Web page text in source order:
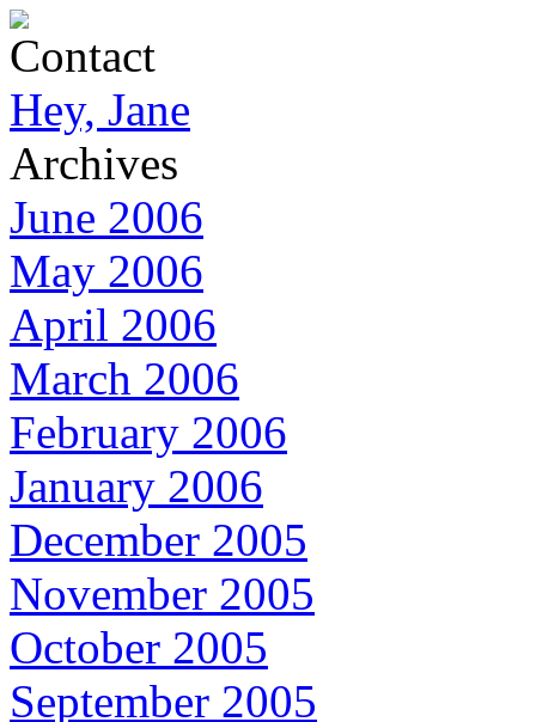
Contact
Hey, Jane
Archives
June 2006
May 2006
April 2006
March 2006
February 2006
January 2006
December 2005
November 2005
October 2005
September 2005